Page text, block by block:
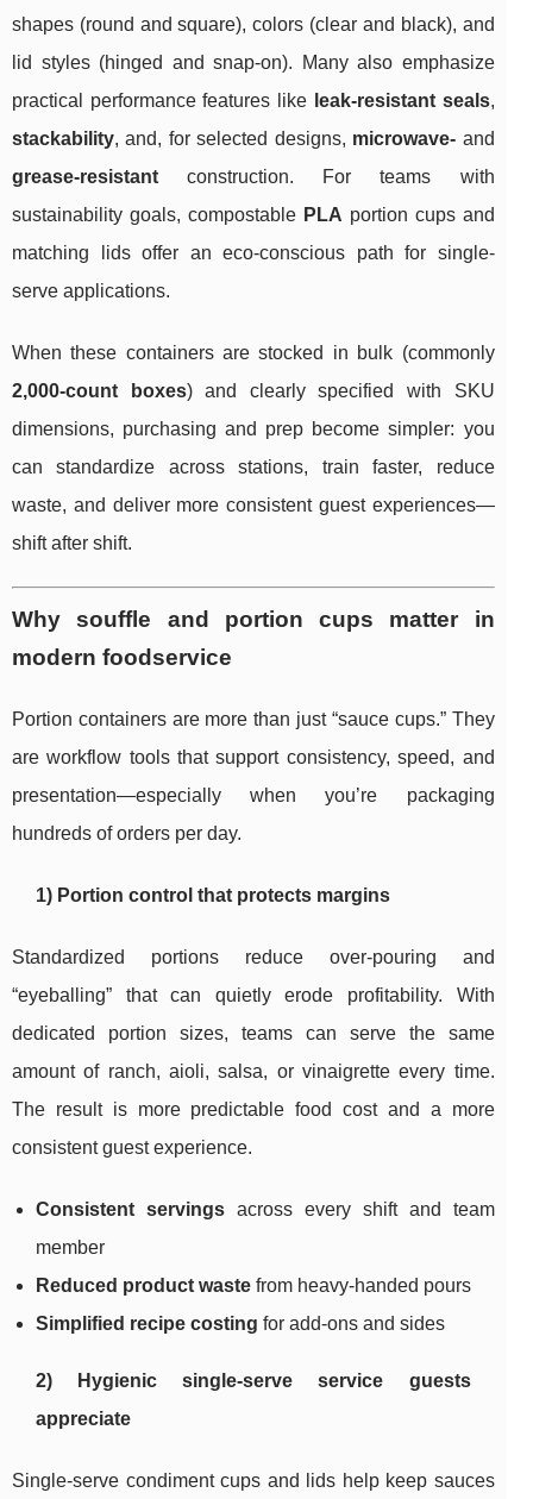
shapes (round and square), colors (clear and black), and
lid styles (hinged and snap-on). Many also emphasize
practical performance features like leak-resistant seals,
stackability, and, for selected designs, microwave- and
grease-resistant construction. For teams with
sustainability goals, compostable PLA portion cups and
matching lids offer an eco-conscious path for single-
serve applications.
When these containers are stocked in bulk (commonly
2,000-count boxes) and clearly specified with SKU
dimensions, purchasing and prep become simpler: you
can standardize across stations, train faster, reduce
waste, and deliver more consistent guest experiences—
shift after shift.
Why souffle and portion cups matter in
modern foodservice
Portion containers are more than just “sauce cups.” They
are workflow tools that support consistency, speed, and
presentation—especially when you’re packaging
hundreds of orders per day.
1) Portion control that protects margins
Standardized portions reduce over-pouring and
“eyeballing” that can quietly erode profitability. With
dedicated portion sizes, teams can serve the same
amount of ranch, aioli, salsa, or vinaigrette every time.
The result is more predictable food cost and a more
consistent guest experience.
Consistent servingsacross every shift and team
member
Reduced product waste from heavy-handed pours
Simplified recipe costing for add-ons and sides
2) Hygienic single-serve service guests
appreciate
Single-serve condiment cups and lids help keep sauces